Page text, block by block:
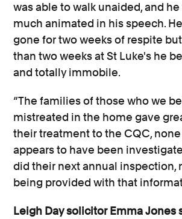
was able to walk unaided, and
much animated in his speech.
gone for two weeks of respite
than two weeks at St Luke's he
and totally immobile.
“The families of those who we
mistreated in the home gave
their treatment to the CQC,
appears to have been
did their next annual inspection,
being provided with that
Leigh Day solicitor Emma Jones